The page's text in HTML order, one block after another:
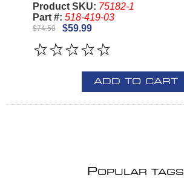
Product SKU: 75182-1
Part #: 518-419-03
$74.50 $59.99
ADD TO CART
POPULAR TAGS